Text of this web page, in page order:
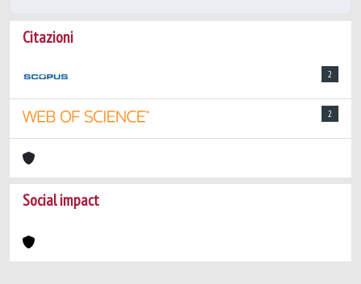
Citazioni
2
2
Social impact